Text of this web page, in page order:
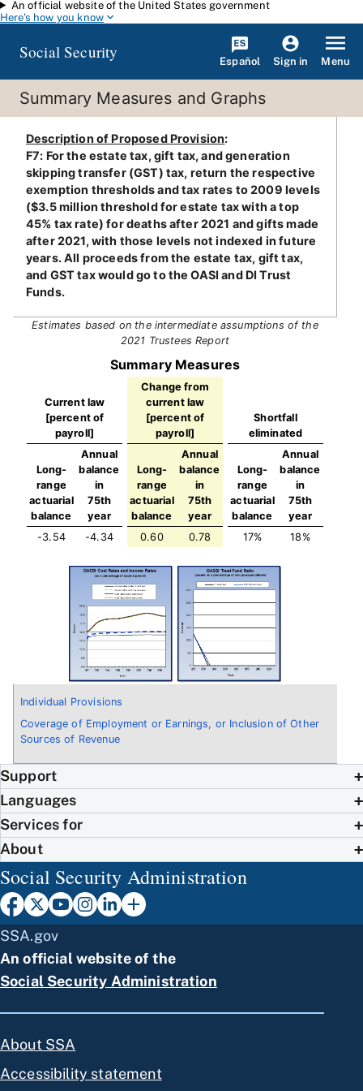
Skip to main content
An official website of the United States government
Here's how you know
Social Security Español Sign in Menu
Summary Measures and Graphs
Individual Provisions
Coverage of Employment or Earnings, or Inclusion of Other
Sources of Revenue
Description of Proposed Provision:
F7: For the estate tax, gift tax, and generation
skipping transfer (GST) tax, return the respective
exemption thresholds and tax rates to 2009 levels
($3.5 million threshold for estate tax with a top
45% tax rate) for deaths after 2021 and gifts made
after 2021, with those levels not indexed in future
years. All proceeds from the estate tax, gift tax,
and GST tax would go to the OASI and DI Trust
Funds.
Estimates based on the intermediate assumptions of the
2021 Trustees Report
Summary Measures
Current law
[percent of
payroll]
Change from
current law
[percent of
payroll]
Shortfall
eliminated
Long-
range
actuarial
balance
Annual
balance
in
75th
year
Long-
range
actuarial
balance
Annual
balance
in
75th
year
Long-
range
actuarial
balance
Annual
balance
in
75th
year
-3.54
-4.34 0.60 0.78 17% 18%
Support
Languages
Services for
About
Social Security Administration
SSA.gov
An official website of the
Social Security Administration
About SSA
Accessibility statement